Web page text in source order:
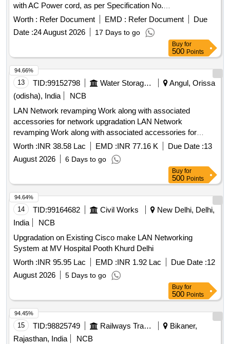
with AC Power cord, as per Specification No.
RDSO/SPN/TC/82/2013 Rev.2.0 or latest. [ Warranty Period:
30 M onths after the date of delivery ] ]
Worth : Refer Document EMD : Refer Document
Due
Date :24 August 2026 17 Days to go
Buy for
500 Points
13 TID:99152798 Water Storage And Supply
Angul, Orissa
(odisha), India
NCB
LAN Network revamping Work along with associated
accessories for network upgradation LAN Network
revamping Work along with associated accessories for
network upgradation
Worth :INR 38.58 Lac EMD :INR 77.16 K Due Date :13
August 2026
6 Days to go
94.66%
Buy for
500 Points
14 TID:99164682 Civil Works
New Delhi, Delhi,
India
NCB
Upgradation on Existing Cisco make LAN Networking
System at MV Hospital Pooth Khurd Delhi
Worth :INR 95.95 Lac EMD :INR 1.92 Lac Due Date :12
August 2026
5 Days to go
94.64%
Buy for
500 Points
15 TID:98825749 Railways Transport Services
Bikaner,
Rajasthan, India
NCB
94.45%